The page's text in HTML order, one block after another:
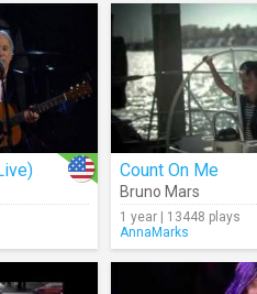
Count On Me
Bruno Mars
1 year | 13448 plays
AnnaMarks